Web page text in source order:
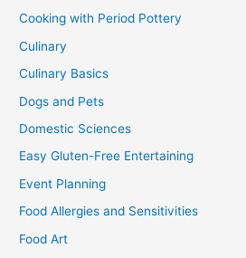
Cooking with Period Pottery
Culinary
Culinary Basics
Dogs and Pets
Domestic Sciences
Easy Gluten-Free Entertaining
Event Planning
Food Allergies and Sensitivities
Food Art